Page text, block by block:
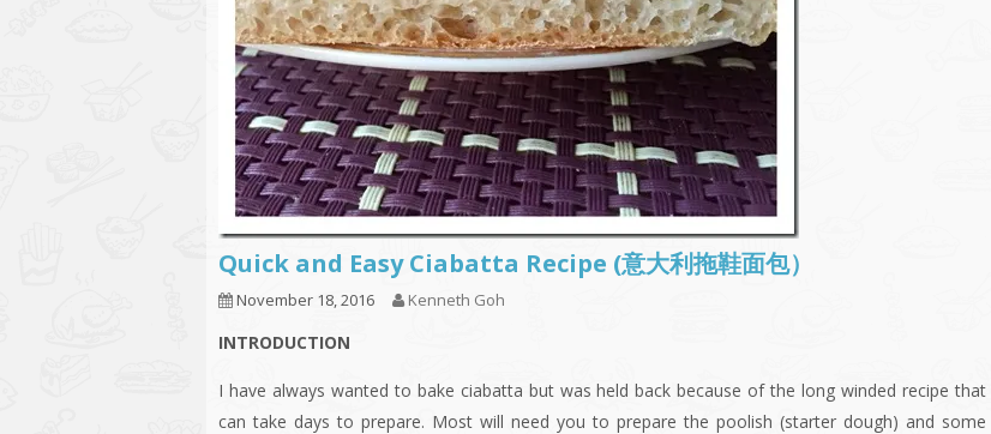
Quick and Easy Ciabatta Recipe (意大利拖鞋面包）
November 18, 2016 Kenneth Goh
INTRODUCTION
I have always wanted to bake ciabatta but was held back because of the long winded recipe that
can take days to prepare. Most will need you to prepare the poolish (starter dough) and some